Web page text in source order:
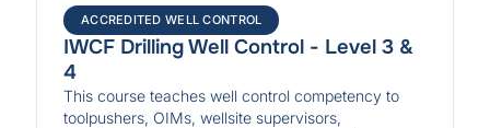
ACCREDITED WELL CONTROL
IWCF Drilling Well Control - Level 3 &
4
This course teaches well control competency to
toolpushers, OIMs, wellsite supervisors,